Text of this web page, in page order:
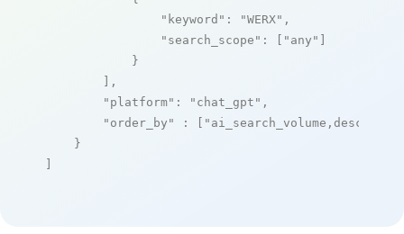
"keyword" : "WERX" ,
"search_scope" : [ "any" ]
            }
        ],
"platform" : "chat_gpt" ,
"order_by"
: [ "ai_search_volume,desc"
    }
]